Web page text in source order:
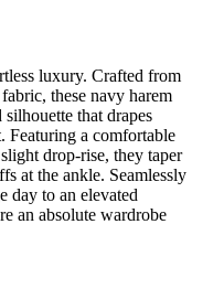
luxury. Crafted from
these navy harem
that drapes
Featuring a comfortable
drop-rise, they taper
at the ankle. Seamlessly
day to an elevated
an absolute wardrobe